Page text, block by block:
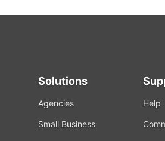
Solutions
Agencies
Small Business
Help